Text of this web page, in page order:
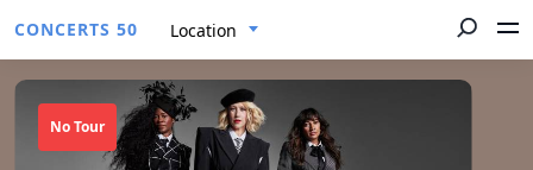
CONCERTS 50 Location
No Tour